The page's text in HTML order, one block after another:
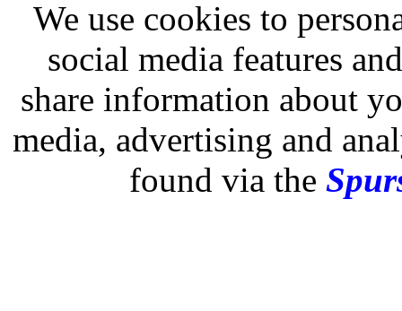
We use cookies to
social media features
share information about
media, advertising and
found via the